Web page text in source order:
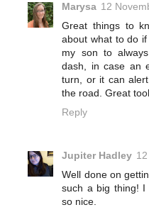
Marysa 12
Great things to
about what to do
my son to
dash, in case an
turn, or it can
the road. Great
Reply
Jupiter Hadley
Well done on
such a big thing!
so nice.